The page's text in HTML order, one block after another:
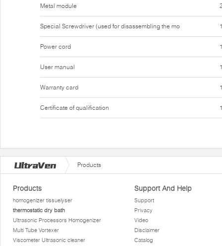
Metal module
Special Screwdriver (used for disassembling the mo
Power cord
User manual
Warranty card
Certificate of qualification
Products
Products
homogenizer tissuelyser
thermostatic dry bath
Ultrasonic Processors Homogenizer
Multi Tube Vortexer
Viscometer Ultrasonic cleaner
Support And Help
Support
Privacy
Video
Disclaimer
Catalog